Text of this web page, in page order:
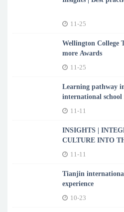
11-25
Wellington College
more Awards
11-25
Learning pathway
international
11-11
INSIGHTS |
CULTURE INTO
11-11
Tianjin
experience
10-23